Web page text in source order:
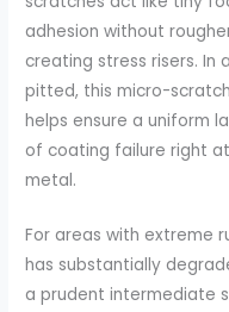
adhesion without
creating stress risers. In
pitted, this micro-
helps ensure a uniform
of coating failure right
metal.
For areas with extreme
has substantially
a prudent intermediate